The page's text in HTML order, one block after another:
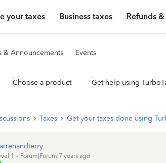
your taxes Business taxes Refunds
& Announcements Events
Choose a product Get help using
Taxes Get your taxes done using
1
Forum|Forum|7 years ago